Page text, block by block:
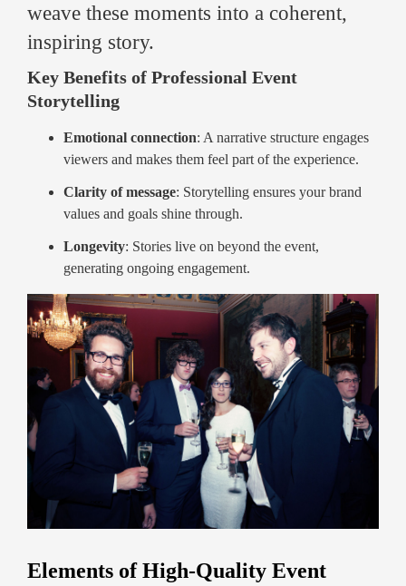
weave these moments into a coherent,
inspiring story.
Key Benefits of Professional Event
Storytelling
Emotional connection: A narrative structure engages
viewers and makes them feel part of the experience.
Clarity of message: Storytelling ensures your brand
values and goals shine through.
Longevity: Stories live on beyond the event,
generating ongoing engagement.
Elements of High-Quality Event